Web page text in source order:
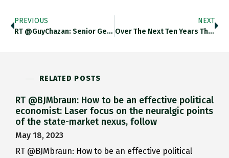
PREVIOUS
RT @GuyChazan: Senior German Green Now Saying "we Must Provide Ukraine With Everything It Needs For Its Self-Defence. This Is
NEXT
Over The Next Ten Years The Growth Of The Global Middle Class Will Be Driven Almost Entirely By Asia. Thedailyshot.com/2022/02/21/sp-…
RELATED POSTS
RT @BJMbraun: How to be an effective political
economist: Laser focus on the neuralgic points
of the state-market nexus, follow
May 18, 2023
RT @BJMbraun: How to be an effective political